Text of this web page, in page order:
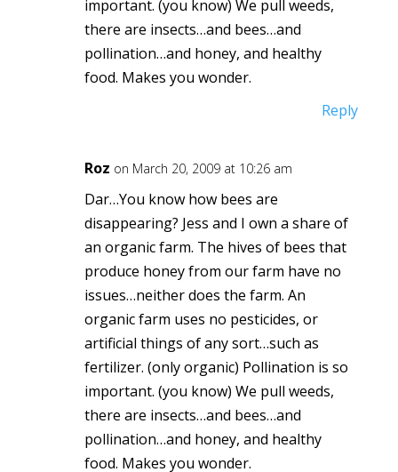
important. (you know) We pull weeds,
there are insects…and bees…and
pollination…and honey, and healthy
food. Makes you wonder.
Reply
Roz on March 20, 2009 at 10:26 am
Dar…You know how bees are
disappearing? Jess and I own a share of
an organic farm. The hives of bees that
produce honey from our farm have no
issues…neither does the farm. An
organic farm uses no pesticides, or
artificial things of any sort…such as
fertilizer. (only organic) Pollination is so
important. (you know) We pull weeds,
there are insects…and bees…and
pollination…and honey, and healthy
food. Makes you wonder.